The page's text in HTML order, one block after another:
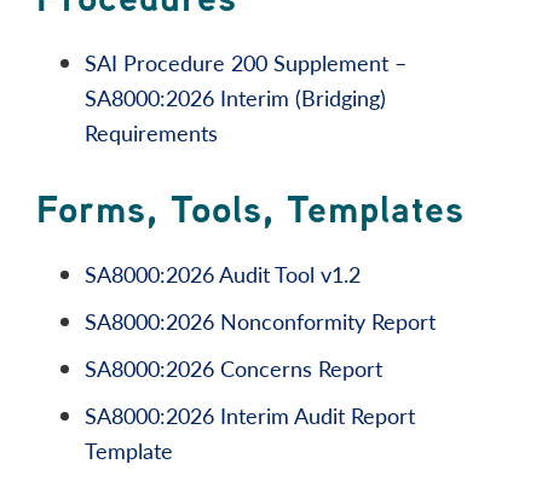
SAI Procedure 200 Supplement –
SA8000:2026 Interim (Bridging)
Requirements
Forms, Tools, Templates
SA8000:2026 Audit Tool v1.2
SA8000:2026 Nonconformity Report
SA8000:2026 Concerns Report
SA8000:2026 Interim Audit Report
Template